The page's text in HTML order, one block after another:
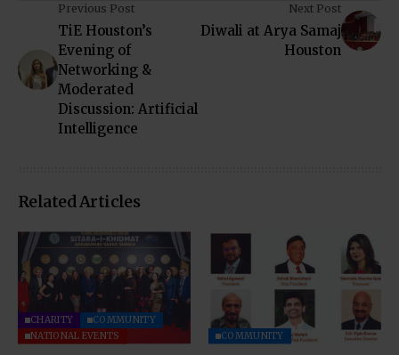
Previous Post
TiE Houston’s
Evening of
Networking &
Moderated
Discussion: Artificial
Intelligence
Next Post
Diwali at Arya Samaj
Houston
Related Articles
CHARITY
COMMUNITY
NATIONAL EVENTS
COMMUNITY